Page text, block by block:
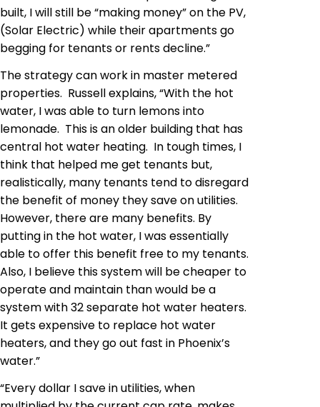
built, I will still be “making money” on the PV,
(Solar Electric) while their apartments go
begging for tenants or rents decline.”
The strategy can work in master metered
properties. Russell explains, “With the hot
water, I was able to turn lemons into
lemonade. This is an older building that has
central hot water heating. In tough times, I
think that helped me get tenants but,
realistically, many tenants tend to disregard
the benefit of money they save on utilities.
However, there are many benefits. By
putting in the hot water, I was essentially
able to offer this benefit free to my tenants.
Also, I believe this system will be cheaper to
operate and maintain than would be a
system with 32 separate hot water heaters.
It gets expensive to replace hot water
heaters, and they go out fast in Phoenix’s
water.”
“Every dollar I saveinutilities, when